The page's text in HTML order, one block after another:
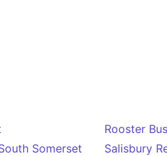
Somerset
Rooster Bus
Salisbury